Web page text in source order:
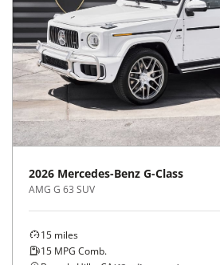
2026 Mercedes-Benz G-Class
AMG G 63 SUV
15 miles
15 MPG Comb.